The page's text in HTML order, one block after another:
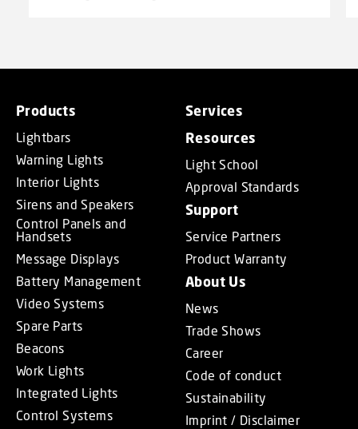
Products
Lightbars
Warning Lights
Interior Lights
Sirens and Speakers
Control Panels and
Handsets
Message Displays
Battery Management
Video Systems
Spare Parts
Beacons
Work Lights
Integrated Lights
Control Systems
Services
Resources
Light School
Approval Standards
Support
Service Partners
Product Warranty
About Us
News
Trade Shows
Career
Code of conduct
Sustainability
Imprint / Disclaimer